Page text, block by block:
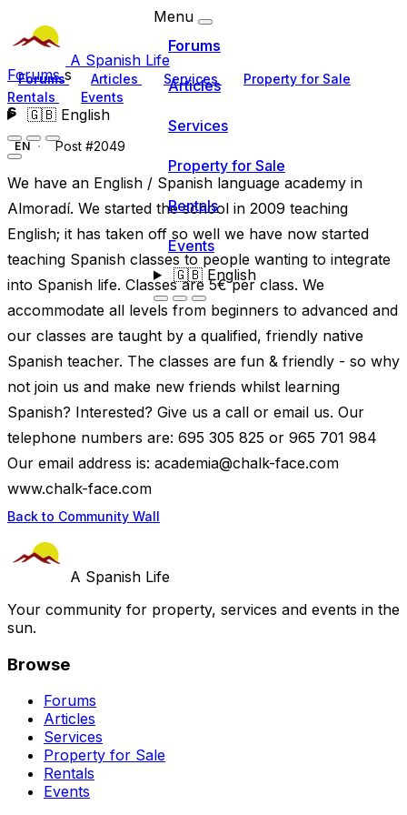
A Spanish Life
Forums Articles Services
Property for Sale
Rentals
Events
🇬🇧English
Menu
Forums
Articles
Services
Property for Sale
Rentals
Events
🇬🇧English
Forumss
s
EN Post #2049
We have an English / Spanish language academy in
Almoradí. We started the school in 2009 teaching
English; it has taken off so well we have now started
teaching Spanish classes to people wanting to integrate
into Spanish life. Classes are 5€ per class. We
accommodate all levels from beginners to advanced and
our classes are taught by a qualified, friendly native
Spanish teacher. The classes are fun & friendly - so why
not join us and make new friends whilst learning
Spanish? Interested? Give us a call or email us. Our
telephone numbers are: 695 305 825 or 965 701 984
Our email address is: academia@chalk-face.com
www.chalk-face.com
Back to Community Wall
A Spanish Life
Your community for property, services and events in the
sun.
Browse
Forums
Articles
Services
Property for Sale
Rentals
Events